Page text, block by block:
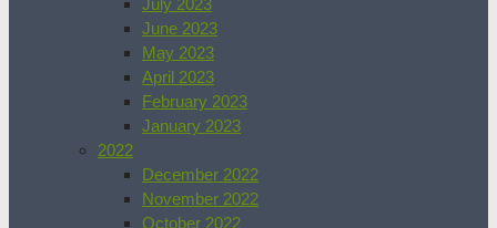
July 2023
June 2023
May 2023
April 2023
February 2023
January 2023
2022
December 2022
November 2022
October 2022